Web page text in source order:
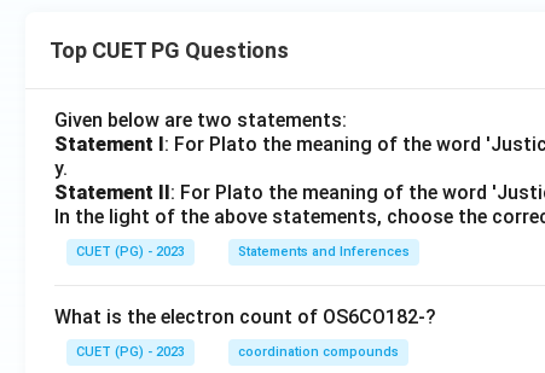
Top CUET PG Questions
Given below are two statements:
Statement I: For Plato the meaning of the word
y.
Statement II: For Plato the meaning of the word
In the light of the above statements, choose the
CUET (PG) - 2023 Statements and Inferences
What is the electron count of OS6CO182-?
CUET (PG) - 2023 coordination compounds